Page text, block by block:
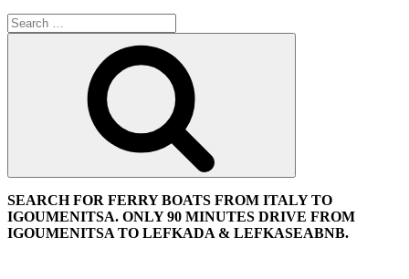
Search
for:
SEARCH FOR FERRY BOATS FROM ITALY TO
IGOUMENITSA. ONLY 90 MINUTES DRIVE FROM
IGOUMENITSA TO LEFKADA & LEFKASEABNB.